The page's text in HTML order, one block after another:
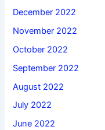
December 2022
November 2022
October 2022
September 2022
August 2022
July 2022
June 2022